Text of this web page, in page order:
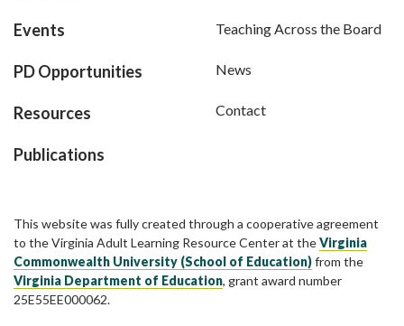
Events
PD Opportunities
Resources
Publications
Teaching Across the Board
News
Contact
This website was fully created through a cooperative agreement
to the Virginia Adult Learning Resource Center at theVirginia
Commonwealth University (School of Education)from the
Virginia Department of Education, grant award number
25E55EE000062.